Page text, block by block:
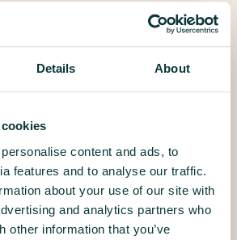
Details About
content and ads, to
features and to analyse our traffic.
about your use of our site with
and analytics partners who
other information that you’ve
Loghome